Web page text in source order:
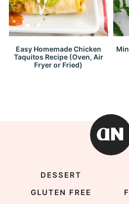
Easy Homemade Chicken
Taquitos Recipe (Oven, Air
Fryer or Fried)
DESSERT
GLUTEN FREE